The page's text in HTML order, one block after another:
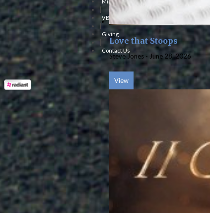
Love that Stoops
Steve Jones - June 28, 2026
View
VBS
Giving
Contact Us